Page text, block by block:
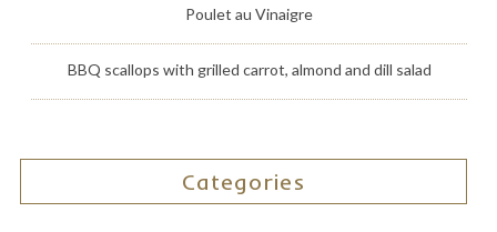
Poulet au Vinaigre
BBQ scallops with grilled carrot, almond and dill salad
Categories